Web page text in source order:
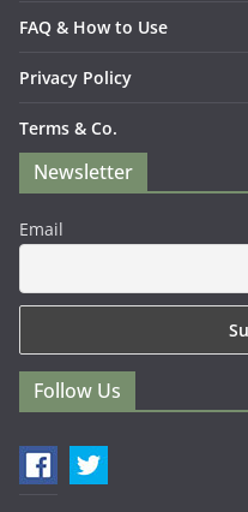
FAQ & How to Use
Privacy Policy
Terms & Co.
Newsletter
Email
Follow Us